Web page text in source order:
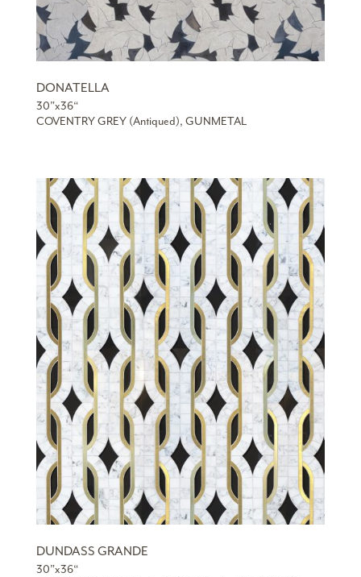
DONATELLA
30”x36“
COVENTRY GREY (Antiqued), GUNMETAL
DUNDASS GRANDE
30”x36“